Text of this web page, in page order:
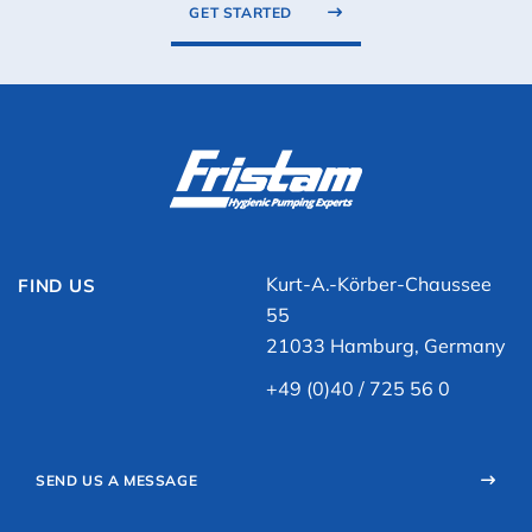
GET STARTED
FIND US
Kurt-A.-Körber-Chaussee
55
21033 Hamburg, Germany
+49 (0)40 / 725 56 0
SEND US A MESSAGE